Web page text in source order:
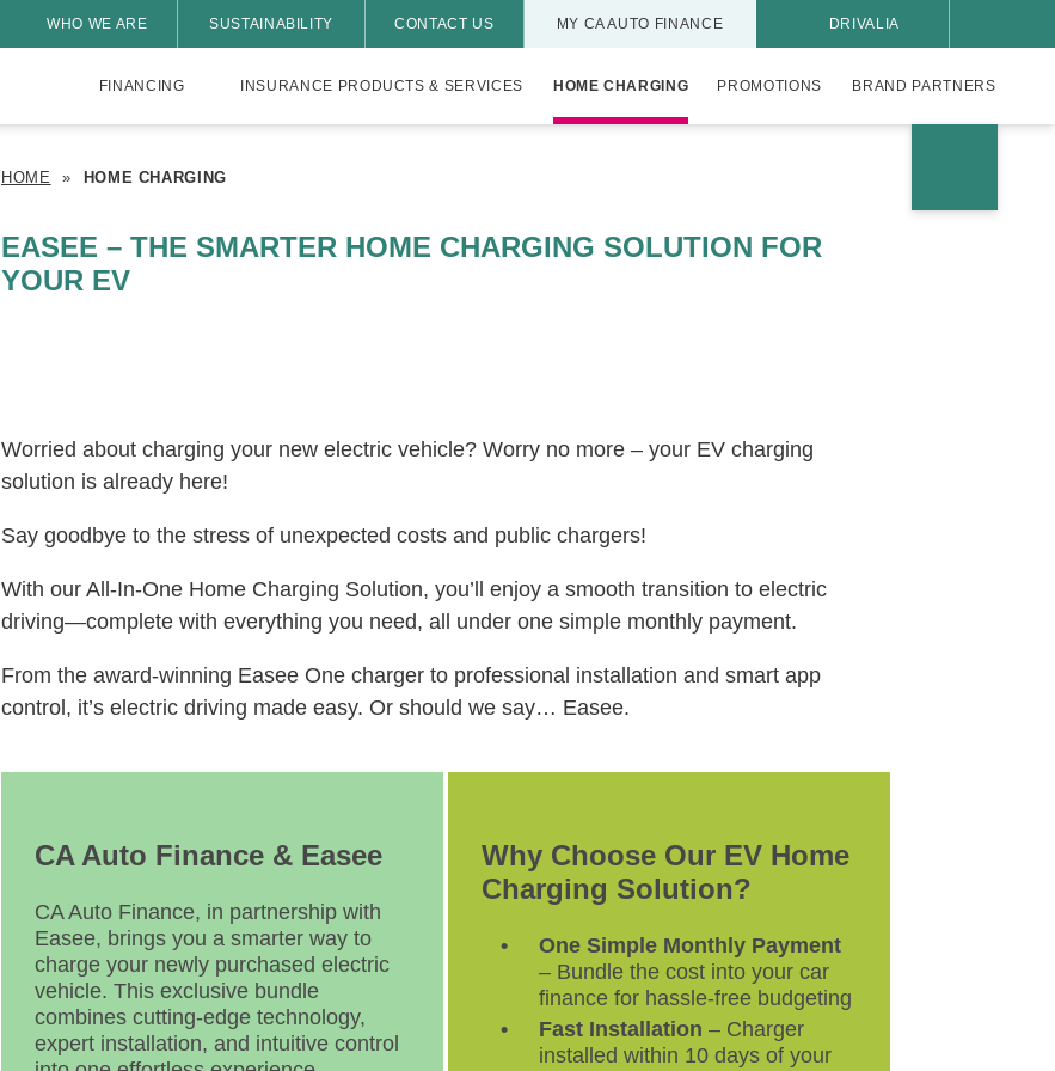
WHO WE ARE SUSTAINABILITY CONTACT US MY CA AUTO FINANCE DRIVALIA
FINANCING INSURANCE PRODUCTS & SERVICES HOME CHARGING PROMOTIONS BRAND PARTNERS
HOME » HOME CHARGING
EASEE – THE SMARTER HOME CHARGING SOLUTION FOR
YOUR EV
Worried about charging your new electric vehicle? Worry no more – your EV charging
solution is already here!
Say goodbye to the stress of unexpected costs and public chargers!
With our All-In-One Home Charging Solution, you’ll enjoy a smooth transition to electric
driving—complete with everything you need, all under one simple monthly payment.
From the award-winning Easee One charger to professional installation and smart app
control, it’s electric driving made easy. Or should we say… Easee.
CA Auto Finance & Easee
CA Auto Finance, in partnership with
Easee, brings you a smarter way to
charge your newly purchased electric
vehicle. This exclusive bundle
combines cutting-edge technology,
expert installation, and intuitive control
Why Choose Our EV Home
Charging Solution?
One Simple Monthly Payment
– Bundle the cost into your car
finance for hassle-free budgeting
Fast Installation – Charger
installed within 10 days of your